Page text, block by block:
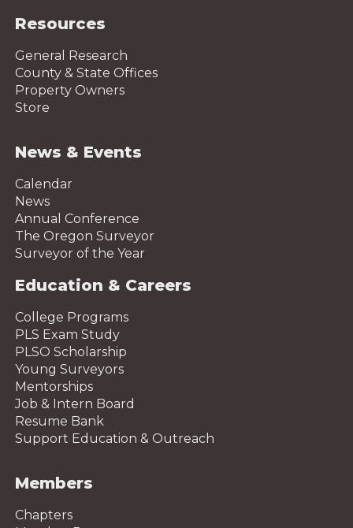
Resources
General Research
County & State Offices
Property Owners
Store
News & Events
Calendar
News
Annual Conference
The Oregon Surveyor
Surveyor of the Year
Education & Careers
College Programs
PLS Exam Study
PLSO Scholarship
Young Surveyors
Mentorships
Job & Intern Board
Resume Bank
Support Education & Outreach
Members
Chapters